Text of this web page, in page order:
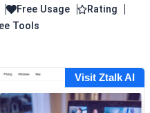
Free Usage
Rating
Tools
Visit Ztalk AI